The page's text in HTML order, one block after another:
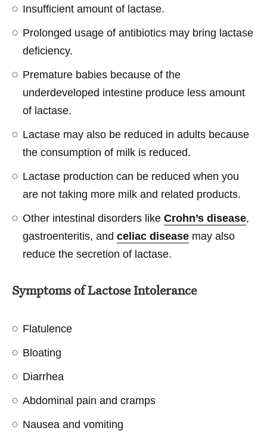
Insufficient amount of lactase.
Prolonged usage of antibiotics may bring lactase
deficiency.
Premature babies because of the
underdeveloped intestine produce less amount
of lactase.
Lactase may also be reduced in adults because
the consumption of milk is reduced.
Lactase production can be reduced when you
are not taking more milk and related products.
Other intestinal disorders like Crohn’s disease,
gastroenteritis, and celiac disease may also
reduce the secretion of lactase.
Symptoms of Lactose Intolerance
Flatulence
Bloating
Diarrhea
Abdominal pain and cramps
Nausea and vomiting